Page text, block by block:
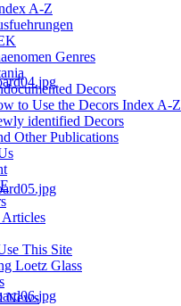
A-Z
Genres
Decors
to Use the Decors Index A-Z
identified Decors
Other Publications
Articles
This Site
Loetz Glass
News